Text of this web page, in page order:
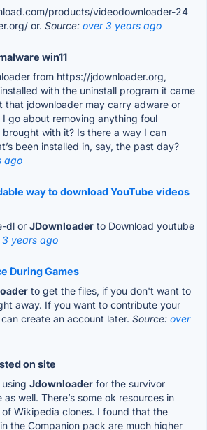
products/videodownloader-24
or. Source: over 3 years ago
win11
from https://jdownloader.org,
with the uninstall program it came
that jdownloader may carry adware or
I go about removing anything foul
with it? Is there a way I can
been installed in, say, the past day?
ago
way to download YouTube videos
dl or JDownloader to Download youtube
3 years ago
During Games
to get the files, if you don't want to
away. If you want to contribute your
create an account later. Source: over
on site
Jdownloader for the survivor
well. There’s some ok resources in
Wikipedia clones. I found that the
the Companion pack are much higher